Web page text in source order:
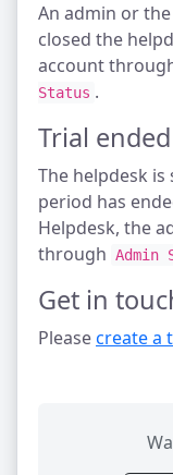
An admin or
closed the
account
Status .
Trial ended
The helpdesk
period has
Helpdesk, the
through
Get in
Pleasecreate a